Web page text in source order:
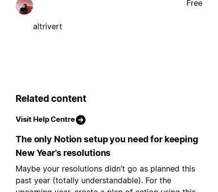
altrivert
Free
Related content
Visit Help Centre
The only Notion setup you need for keeping
New Year’s resolutions
Maybe your resolutions didn’t go as planned this
past year (totally understandable). For the